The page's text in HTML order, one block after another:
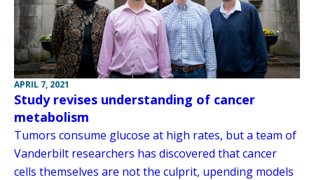
APRIL 7, 2021
Study revises understanding of cancer
metabolism
Tumors consume glucose at high rates, but a team of
Vanderbilt researchers has discovered that cancer
cells themselves are not the culprit, upending models